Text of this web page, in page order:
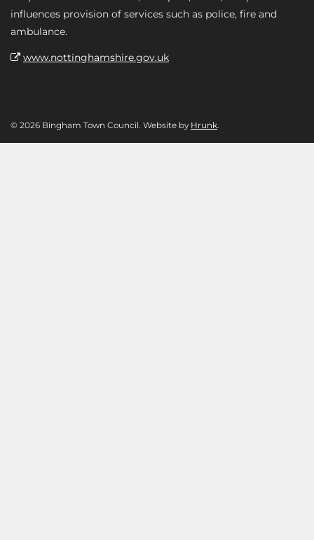
influences provision of services such as police, fire and
ambulance.
www.nottinghamshire.gov.uk
© 2026 Bingham Town Council. Website by Hrunk